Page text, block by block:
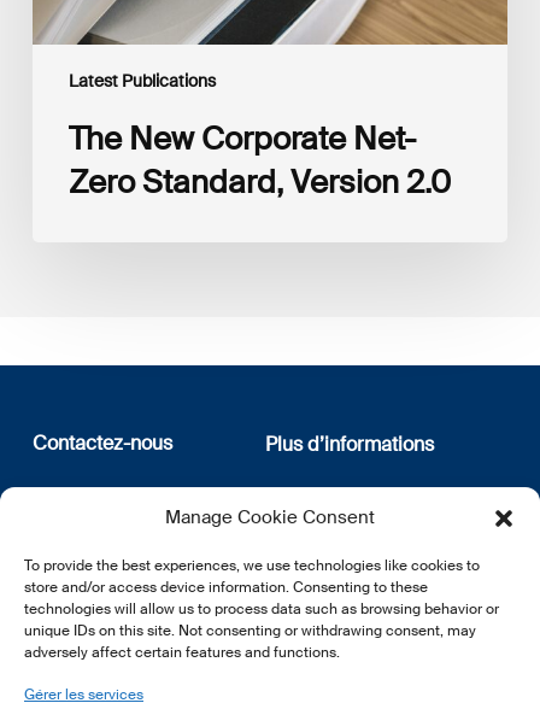
Manage Cookie Consent
To provide the best experiences, we use technologies like cookies to
store and/or access device information. Consenting to these
technologies will allow us to process data such as browsing behavior or
unique IDs on this site. Not consenting or withdrawing consent, may
adversely affect certain features and functions.
Gérer les services
Latest Publications
The New Corporate Net-
Zero Standard, Version 2.0
Contactez-nous
12, rue Erasme
L-1468 Luxembourg
E:info@lsfi.lu
Plus d’informations
Qui sommes nous
Politique de confidentialité
newsletter